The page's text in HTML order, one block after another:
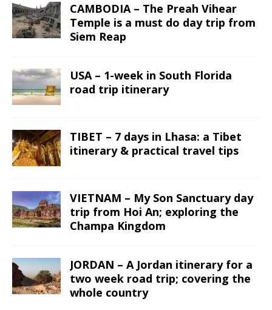
CAMBODIA – The Preah Vihear
Temple is a must do day trip from
Siem Reap
USA – 1-week in South Florida
road trip itinerary
TIBET – 7 days in Lhasa: a Tibet
itinerary & practical travel tips
VIETNAM – My Son Sanctuary day
trip from Hoi An; exploring the
Champa Kingdom
JORDAN – A Jordan itinerary for a
two week road trip; covering the
whole country